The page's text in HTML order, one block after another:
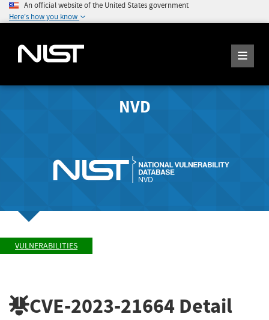
An official website of the United States government
Here's how you know
NVD
VULNERABILITIES
CVE-2023-21664 Detail